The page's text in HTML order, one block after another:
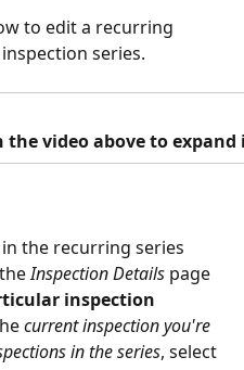
to edit a recurring
series.
the video above to
in the recurring series
the Inspection Details page
inspection
current inspection you're
in the series, select